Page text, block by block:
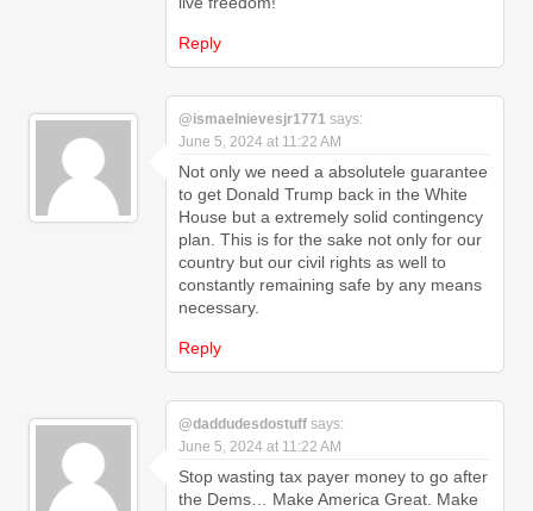
Reply
@ismaelnievesjr1771 says:
June 5, 2024 at 11:22 AM
Not only we need a absolutele guarantee
to get Donald Trump back in the White
House but a extremely solid contingency
plan. This is for the sake not only for our
country but our civil rights as well to
constantly remaining safe by any means
necessary.
Reply
@daddudesdostuff says:
June 5, 2024 at 11:22 AM
Stop wasting tax payer money to go after
the Dems… Make America Great. Make